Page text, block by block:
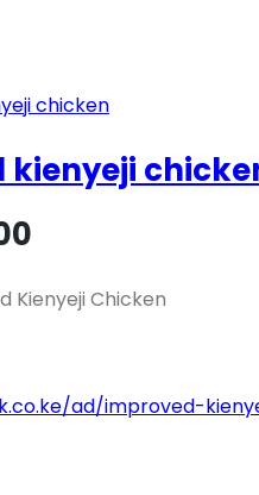
kienyeji
Kienyeji Chicken
ad/improved-